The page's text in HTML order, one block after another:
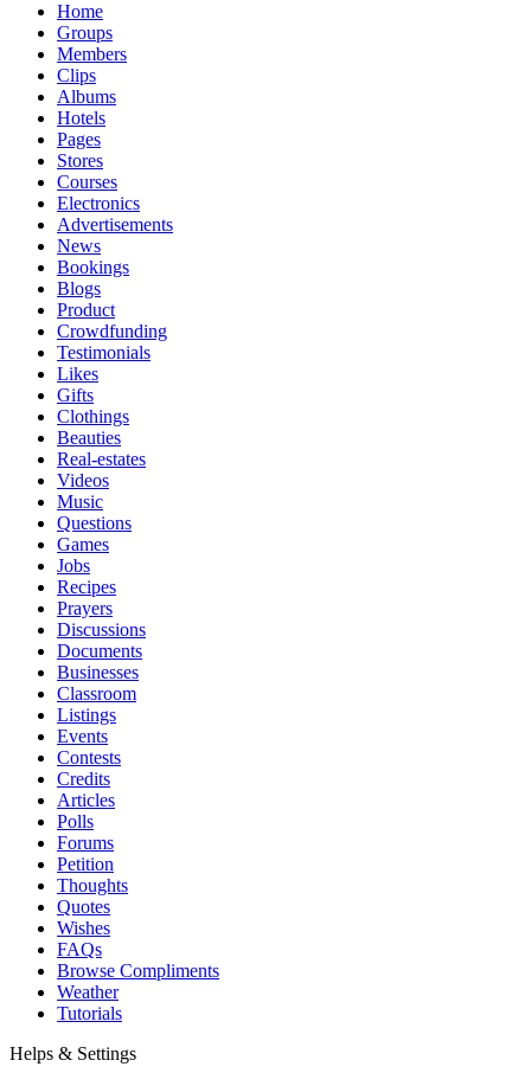
Home
Groups
Members
Clips
Albums
Hotels
Pages
Stores
Courses
Electronics
Advertisements
News
Bookings
Blogs
Product
Crowdfunding
Testimonials
Likes
Gifts
Clothings
Beauties
Real-estates
Videos
Music
Questions
Games
Jobs
Recipes
Prayers
Discussions
Documents
Businesses
Classroom
Listings
Events
Contests
Credits
Articles
Polls
Forums
Petition
Thoughts
Quotes
Wishes
FAQs
Browse Compliments
Weather
Tutorials
Helps & Settings